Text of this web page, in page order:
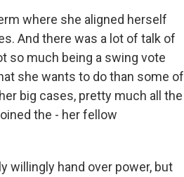
where she aligned herself
And there was a lot of talk of
so much being a swing vote
she wants to do than some of
big cases, pretty much all the
the - her fellow
willingly hand over power, but